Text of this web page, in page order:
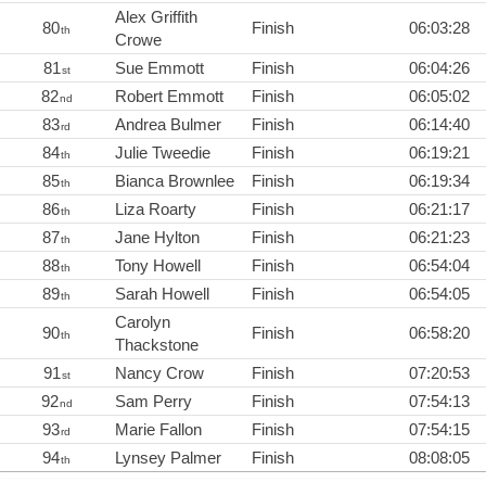
80th
Alex Griffith
Crowe
Finish 06:03:28
81st Sue Emmott Finish
06:04:26
82nd Robert Emmott Finish
06:05:02
83rd Andrea Bulmer Finish
06:14:40
84th Julie Tweedie Finish
06:19:21
85th Bianca Brownlee Finish
06:19:34
86th Liza Roarty Finish
06:21:17
87th Jane Hylton Finish
06:21:23
88th Tony Howell Finish
06:54:04
89th Sarah Howell Finish 06:54:05
90th
Carolyn
Thackstone
Finish 06:58:20
91st Nancy Crow Finish
07:20:53
92nd Sam Perry Finish
07:54:13
93rd Marie Fallon Finish
07:54:15
94th Lynsey Palmer Finish 08:08:05